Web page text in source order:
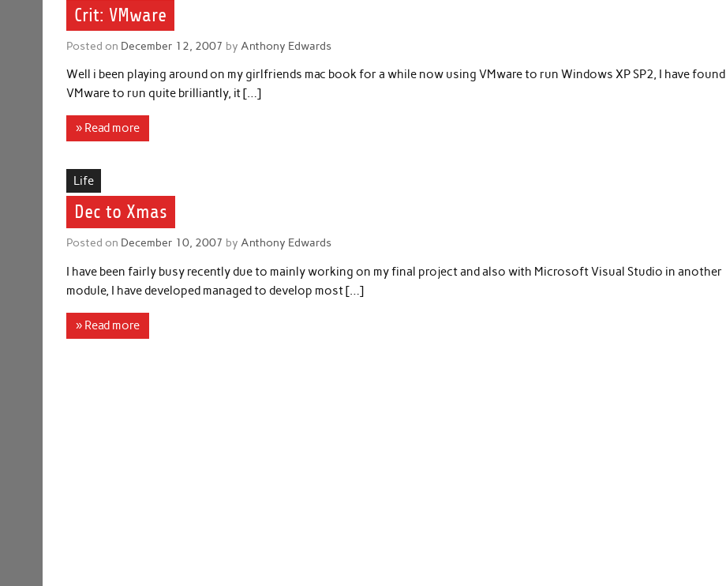
Crit: VMware
Posted on December 12, 2007 by Anthony Edwards
Well i been playing around on my girlfriends mac book for a while now using VMware to run Windows XP SP2, I have found
VMware to run quite brilliantly, it […]
» Read more
Life
Dec to Xmas
Posted on December 10, 2007 byAnthony Edwards
I have been fairly busy recently due to mainly working on my final project and also with Microsoft Visual Studio in another
module, I have developed managed to develop most […]
» Read more